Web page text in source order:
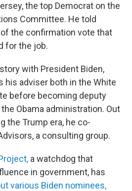
the top Democrat on the
Committee. He told
the confirmation vote that
for the job.
with President Biden,
his adviser both in the White
before becoming deputy
Obama administration. Out
the Trump era, he co-
a consulting group.
a watchdog that
in government, has
various Biden nominees,